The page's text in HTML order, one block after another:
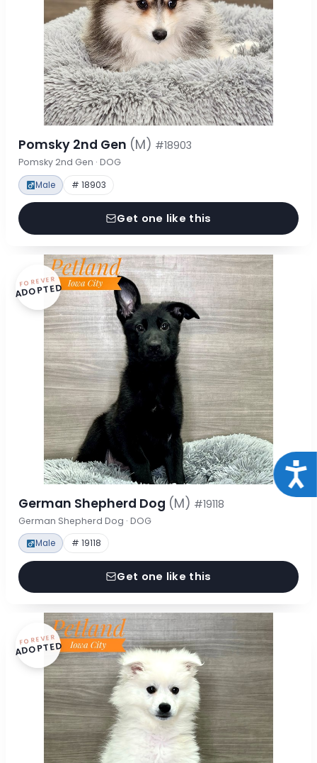
Pomsky 2nd Gen (M) #18903
Pomsky 2nd Gen · DOG
Male # 18903
Get one like this
FOREVER
ADOPTED
German Shepherd Dog (M) #19118
German Shepherd Dog · DOG
Male # 19118
Get one like this
FOREVER
ADOPTED